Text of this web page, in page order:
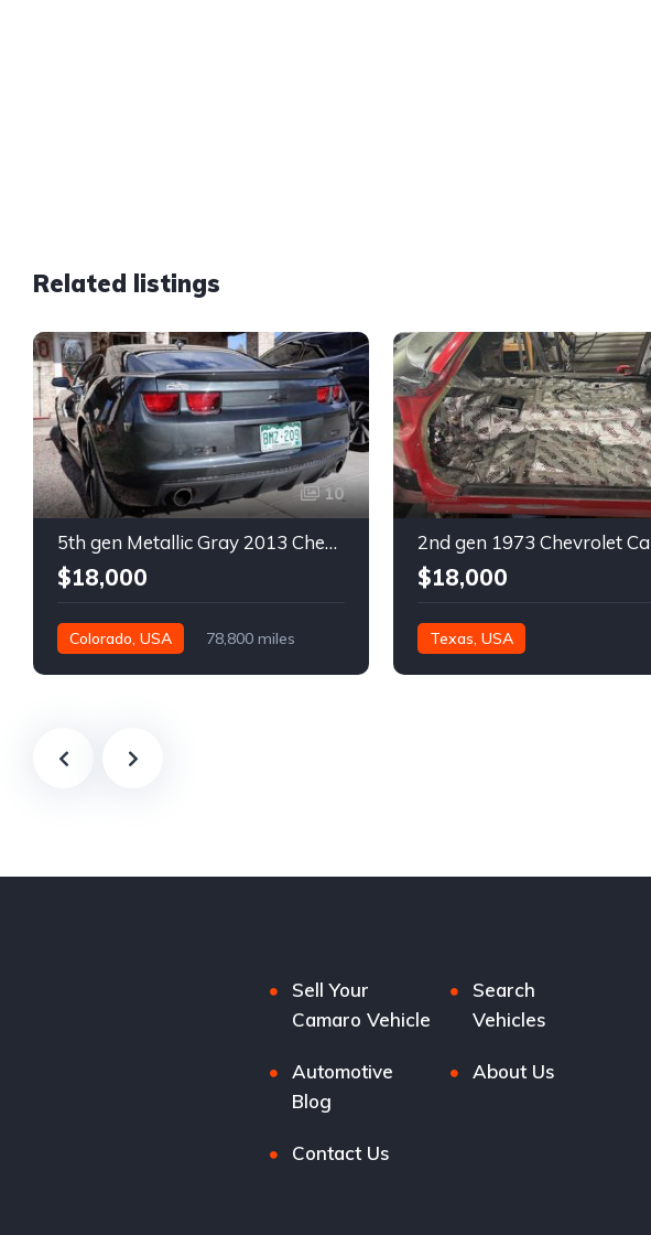
Related listings
10
5th gen Metallic Gray 2013 Chevrolet Camaro 1SS auto For Sale
$18,000
Colorado, USA 78,800 miles
$18,000
Texas, USA
Sell Your
Camaro Vehicle
Search
Vehicles
Automotive
Blog
About Us
Contact Us